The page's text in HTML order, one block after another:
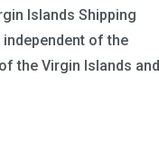
Islands Shipping
of the
the Virgin Islands and